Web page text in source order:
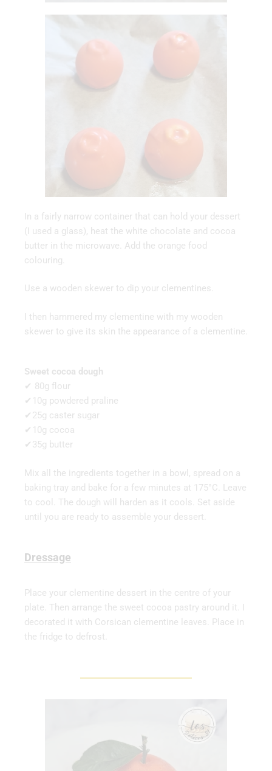
In a fairly narrow container that can hold your dessert
(I used a glass), heat the white chocolate and cocoa
butter in the microwave. Add the orange food
colouring.
Use a wooden skewer to dip your clementines.
I then hammered my clementine with my wooden
skewer to give its skin the appearance of a clementine.
Sweet cocoa dough
✔ 80g flour
✔10g powdered praline
✔25g caster sugar
✔10g cocoa
✔35g butter
Mix all the ingredients together in a bowl, spread on a
baking tray and bake for a few minutes at 175°C. Leave
to cool. The dough will harden as it cools. Set aside
until you are ready to assemble your dessert.
Dressage
Place your clementine dessert in the centre of your
plate. Then arrange the sweet cocoa pastry around it. I
decorated it with Corsican clementine leaves. Place in
the fridge to defrost.